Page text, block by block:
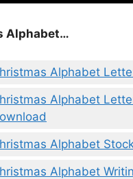
Alphabet…
Alphabet
Alphabet
Alphabet
Alphabet